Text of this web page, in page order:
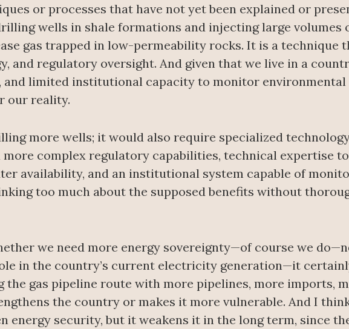
or processes that have not yet been explained or
wells in shale formations and injecting large volumes
gas trapped in low-permeability rocks. It is a technique
and regulatory oversight. And given that we live in a
limited institutional capacity to monitor environmental
our reality.
more wells; it would also require specialized
complex regulatory capabilities, technical expertise
availability, and an institutional system capable of
too much about the supposed benefits without
we need more energy sovereignty—of course we
in the country’s current electricity generation—it
the gas pipeline route with more pipelines, more imports,
the country or makes it more vulnerable. And I
energy security, but it weakens it in the long term, since